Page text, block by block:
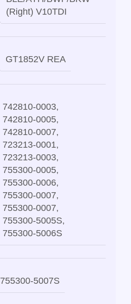
(Right) V10TDI
GT1852V REA
742810-0003,
742810-0005,
742810-0007,
723213-0001,
723213-0003,
755300-0005,
755300-0006,
755300-0007,
755300-0007,
755300-5005S,
755300-5006S
755300-5007S